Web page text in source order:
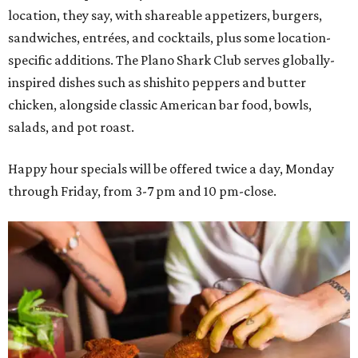
location, they say, with shareable appetizers, burgers,
sandwiches, entrées, and cocktails, plus some location-
specific additions. The Plano Shark Club serves globally-
inspired dishes such as shishito peppers and butter
chicken, alongside classic American bar food, bowls,
salads, and pot roast.
Happy hour specials will be offered twice a day, Monday
through Friday, from 3-7 pm and 10 pm-close.